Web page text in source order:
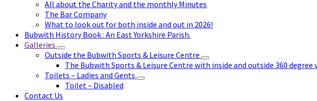
All about the Charity and the monthly Minutes
The Bar Company
What to look out for both inside and out in 2026!
Bubwith History Book : An East Yorkshire Parish.
Galleries
Outside the Bubwith Sports & Leisure Centre
The Bubwith Sports & Leisure Centre with inside and outside 360 degree
Toilets – Ladies and Gents
Toilet – Disabled
Contact Us